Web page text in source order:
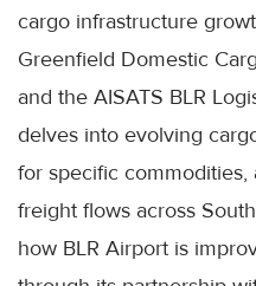
cargo infrastructure
Greenfield Domestic
and the AISATS BLR
delves into evolving
for specific
freight flows across
how BLR Airport is